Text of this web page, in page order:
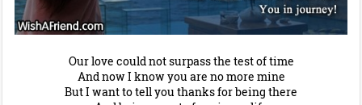
Our love could not surpass the test of time
And now I know you are no more mine
But I want to tell you thanks for being there